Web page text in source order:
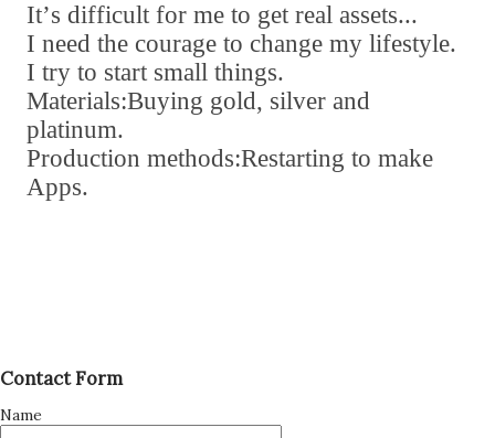
It’s difficult for me to get real assets...
I need the courage to change my lifestyle.
I try to start small things.
Materials:Buying gold, silver and
platinum.
Production methods:Restarting to make
Apps.
Contact Form
Name